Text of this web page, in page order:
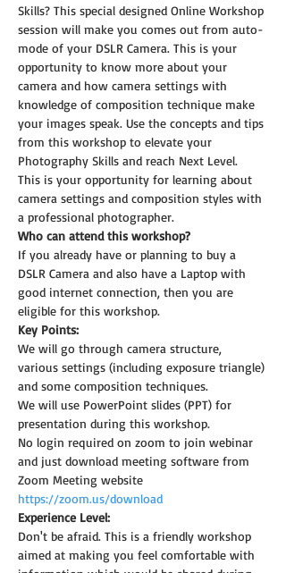
Skills? This special designed Online Workshop
session will make you comes out from auto-
mode of your DSLR Camera. This is your
opportunity to know more about your
camera and how camera settings with
knowledge of composition technique make
your images speak. Use the concepts and tips
from this workshop to elevate your
Photography Skills and reach Next Level.
This is your opportunity for learning about
camera settings and composition styles with
a professional photographer.
Who can attend this workshop?
If you already have or planning to buy a
DSLR Camera and also have a Laptop with
good internet connection, then you are
eligible for this workshop.
Key Points:
We will go through camera structure,
various settings (including exposure triangle)
and some composition techniques.
We will use PowerPoint slides (PPT) for
presentation during this workshop.
No login required on zoom to join webinar
and just download meeting software from
Zoom Meeting website
https://zoom.us/download
Experience Level:
Don't be afraid. This is a friendly workshop
aimed at making you feel comfortable with